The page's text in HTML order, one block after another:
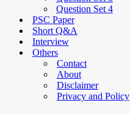
Question Set 4
PSC Paper
Short Q&A
Interview
Others
Contact
About
Disclaimer
Privacy and Policy